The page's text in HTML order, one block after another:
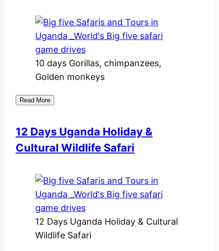
10 days Gorillas, chimpanzees,
Golden monkeys
Read More
12 Days Uganda Holiday &
Cultural Wildlife Safari
12 Days Uganda Holiday & Cultural
Wildlife Safari